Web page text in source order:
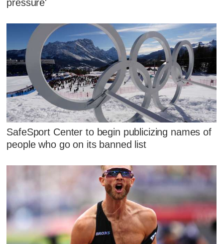
pressure'
SafeSport Center to begin publicizing names of
people who go on its banned list